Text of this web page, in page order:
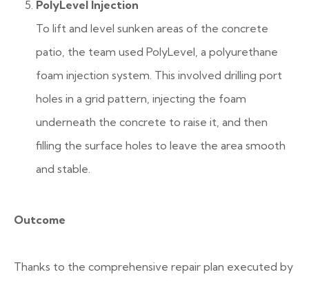
PolyLevel Injection
To lift and level sunken areas of the concrete
patio, the team used PolyLevel, a polyurethane
foam injection system. This involved drilling port
holes in a grid pattern, injecting the foam
underneath the concrete to raise it, and then
filling the surface holes to leave the area smooth
and stable.
Outcome
Thanks to the comprehensive repair plan executed by